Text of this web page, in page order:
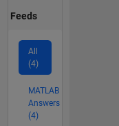
Feeds
All
(4)
MATLAB
Answers
(4)